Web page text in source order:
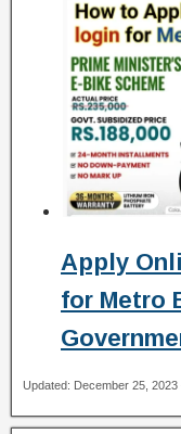
Apply
for Metro
Updated: December 25,